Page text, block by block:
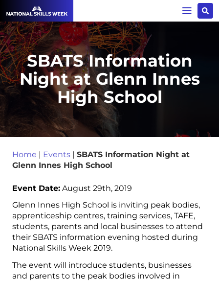
SBATS Information
Night at Glenn Innes
High School
Home | Events | SBATS Information Night at
Glenn Innes High School
Event Date: August 29th, 2019
Glenn Innes High School is inviting peak bodies,
apprenticeship centres, training services, TAFE,
students, parents and local businesses to attend
their SBATS information evening hosted during
National Skills Week 2019.
The event will introduce students, businesses
and parents to the peak bodies involved in